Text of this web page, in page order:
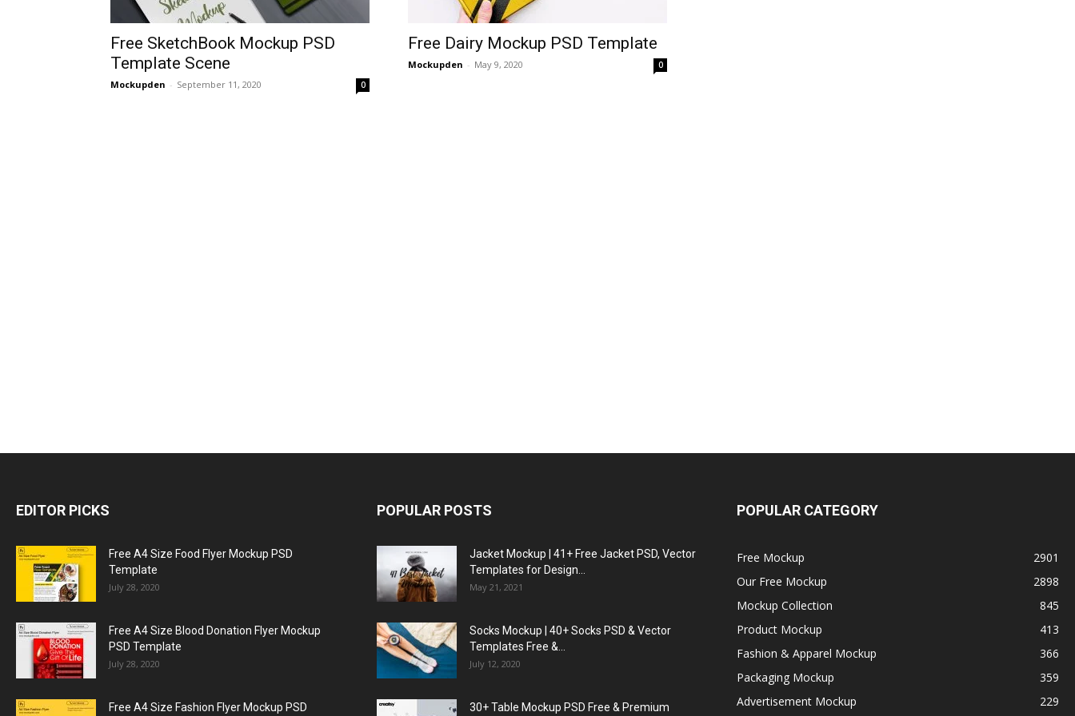
Free SketchBook Mockup PSD
Template Scene
Mockupden - September 11, 2020 0
Free Dairy Mockup PSD Template
Mockupden - May 9, 2020 0
EDITOR PICKS
Free A4 Size Food Flyer Mockup PSD
Template
July 28, 2020
Free A4 Size Blood Donation Flyer Mockup
PSD Template
July 28, 2020
Free A4 Size Fashion Flyer Mockup PSD
POPULAR POSTS
Jacket Mockup | 41+ Free Jacket PSD, Vector
Templates for Design...
May 21, 2021
Socks Mockup | 40+ Socks PSD & Vector
Templates Free &...
July 12, 2020
30+ Table Mockup PSD Free & Premium
POPULAR CATEGORY
Free Mockup
2901
Our Free Mockup
2898
Mockup Collection
845
Product Mockup
413
Fashion & Apparel Mockup
366
Packaging Mockup
359
Advertisement Mockup
229